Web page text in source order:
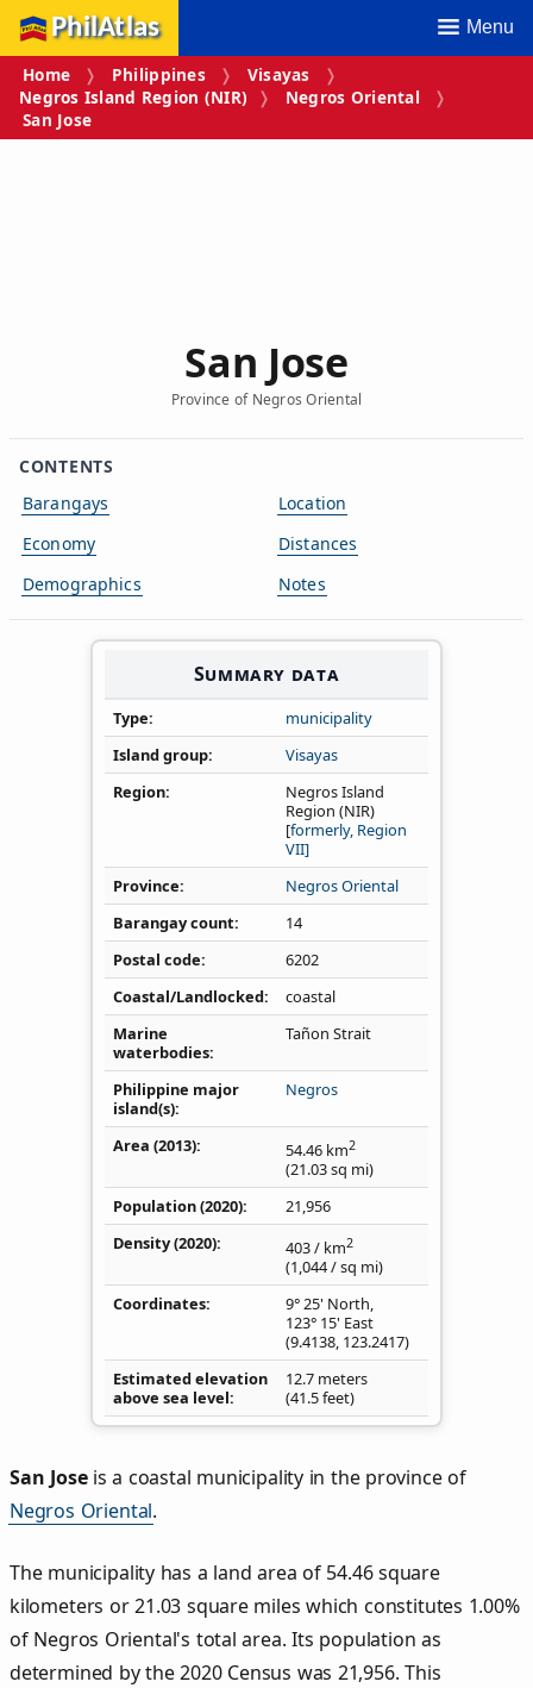
PhilAtlas Menu
Home Philippines
Visayas
Negros Island Region (NIR)
Negros Oriental
San Jose
San Jose
Province of Negros Oriental
CONTENTS
Barangays
Economy
Demographics
Location
Distances
Notes
Summary data
Type
municipality
Island group
Visayas
Region
Negros Island
Region (NIR)
[formerly, Region
VII]
Province
Negros Oriental
Barangay count
14
Postal code
6202
Coastal/Landlocked
coastal
Marine
waterbodies
Tañon Strait
Philippine major
island(s)
Negros
Area (2013) 54.46 km2
(21.03sq mi)
Population (2020)
21,956
Density(2020) 403/ km2
(1,044/ sq mi)
Coordinates
9° 25' North,
123° 15' East
(9.4138, 123.2417)
Estimated elevation
above sea level
12.7 meters
(41.5 feet)
San Joseis a coastal municipality in the province of
Negros Oriental.
The municipality has a land area of 54.46 square
kilometers or 21.03 square miles which constitutes 1.00%
of Negros Oriental's total area. Its population as
determined by the 2020 Census was 21,956. This